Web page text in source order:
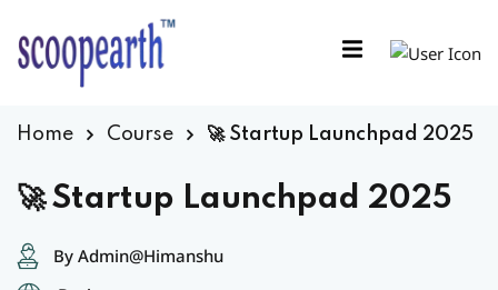
Home Course 🚀 Startup Launchpad 2025
🚀 Startup Launchpad 2025
By Admin@Himanshu
Sign in Sign up
Don’t have an account?